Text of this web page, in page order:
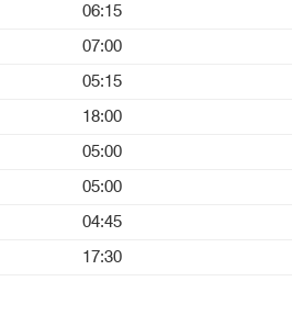
06:15
07:00
05:15
18:00
05:00
05:00
04:45
17:30